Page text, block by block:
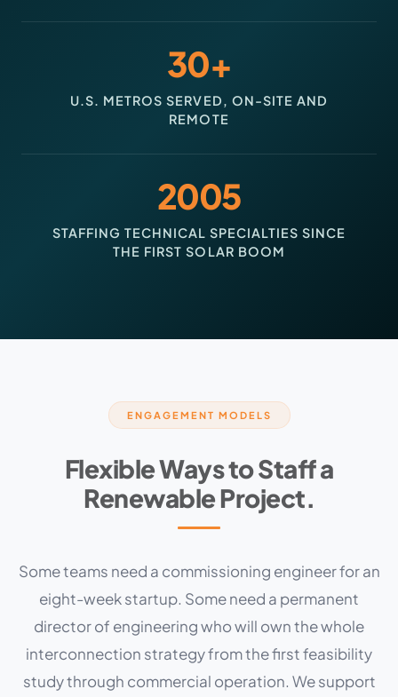
30+
U.S. METROS SERVED, ON-SITE AND
REMOTE
2005
STAFFING TECHNICAL SPECIALTIES SINCE
THE FIRST SOLAR BOOM
ENGAGEMENT MODELS
Flexible Ways to Staff a
Renewable Project.
Some teams need a commissioning engineer for an
eight-week startup. Some need a permanent
director of engineering who will own the whole
interconnection strategy from the first feasibility
study through commercial operation. We support